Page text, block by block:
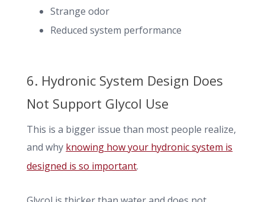
Strange odor
Reduced system performance
6. Hydronic System Design Does
Not Support Glycol Use
This is a bigger issue than most people realize,
and why knowing how your hydronic system is
designed is so important.